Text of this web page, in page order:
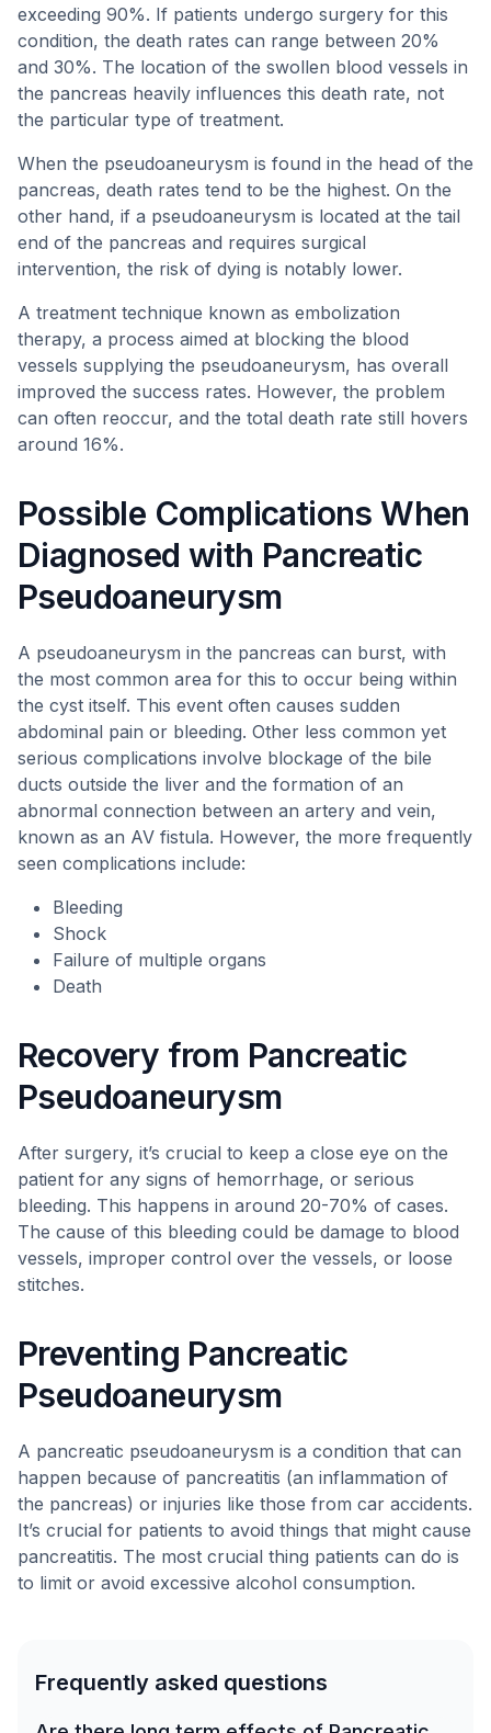
exceeding 90%. If patients undergo surgery for this
condition, the death rates can range between 20%
and 30%. The location of the swollen blood vessels in
the pancreas heavily influences this death rate, not
the particular type of treatment.
When the pseudoaneurysm is found in the head of the
pancreas, death rates tend to be the highest. On the
other hand, if a pseudoaneurysm is located at the tail
end of the pancreas and requires surgical
intervention, the risk of dying is notably lower.
A treatment technique known as embolization
therapy, a process aimed at blocking the blood
vessels supplying the pseudoaneurysm, has overall
improved the success rates. However, the problem
can often reoccur, and the total death rate still hovers
around 16%.
Possible Complications When
Diagnosed with Pancreatic
Pseudoaneurysm
A pseudoaneurysm in the pancreas can burst, with
the most common area for this to occur being within
the cyst itself. This event often causes sudden
abdominal pain or bleeding. Other less common yet
serious complications involve blockage of the bile
ducts outside the liver and the formation of an
abnormal connection between an artery and vein,
known as an AV fistula. However, the more frequently
seen complications include:
Bleeding
Shock
Failure of multiple organs
Death
Recovery from Pancreatic
Pseudoaneurysm
After surgery, it’s crucial to keep a close eye on the
patient for any signs of hemorrhage, or serious
bleeding. This happens in around 20-70% of cases.
The cause of this bleeding could be damage to blood
vessels, improper control over the vessels, or loose
stitches.
Preventing Pancreatic
Pseudoaneurysm
A pancreatic pseudoaneurysm is a condition that can
happen because of pancreatitis (an inflammation of
the pancreas) or injuries like those from car accidents.
It’s crucial for patients to avoid things that might cause
pancreatitis. The most crucial thing patients can do is
to limit or avoid excessive alcohol consumption.
Frequently asked questions